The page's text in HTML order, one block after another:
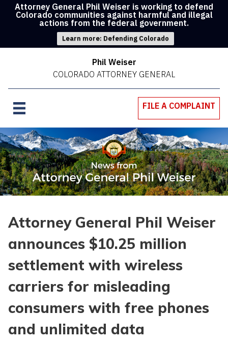
Attorney General Phil Weiser is working to defend
Colorado communities against harmful and illegal
actions from the federal government.
Learn more: Defending Colorado
Phil Weiser
COLORADO ATTORNEY GENERAL
FILE A COMPLAINT
Attorney General Phil Weiser
announces $10.25 million
settlement with wireless
carriers for misleading
consumers with free phones
and unlimited data